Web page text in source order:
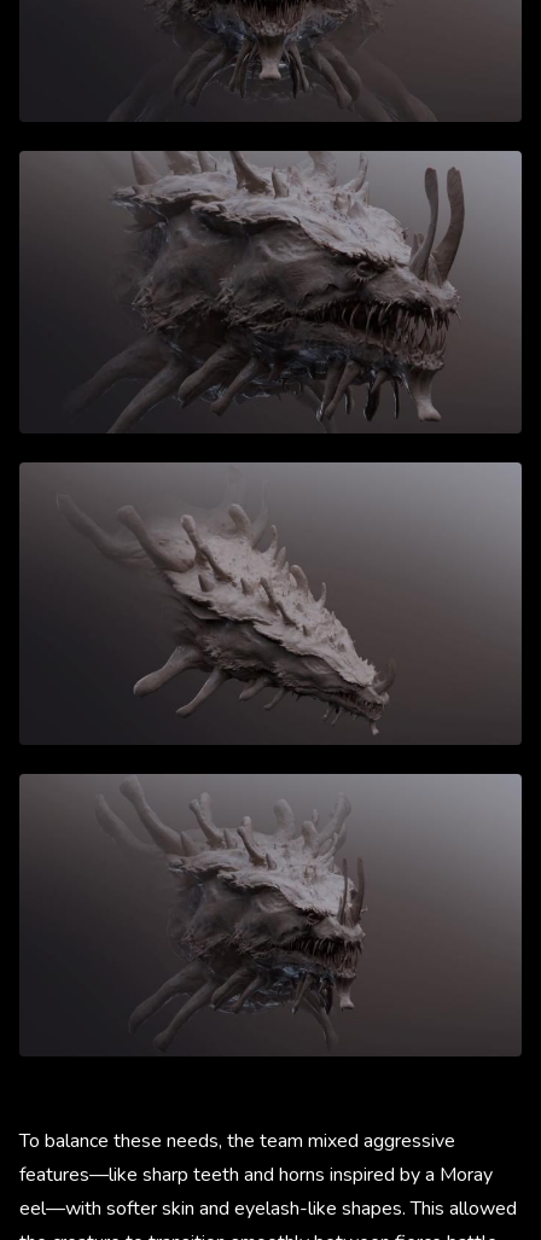
To balance these needs, the team mixed aggressive
features—like sharp teeth and horns inspired by a Moray
eel—with softer skin and eyelash-like shapes. This allowed